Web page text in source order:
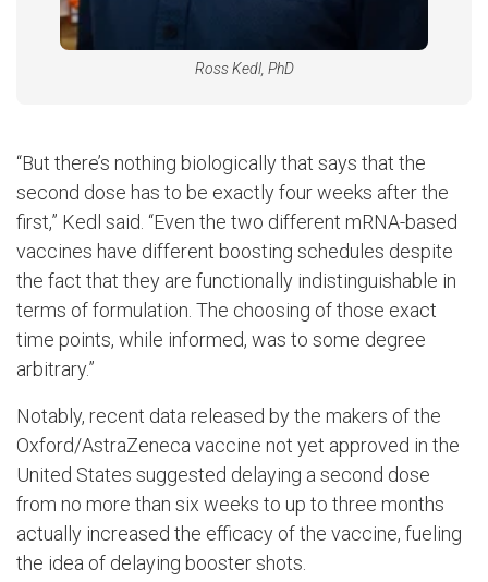
Ross Kedl, PhD
“But there’s nothing biologically that says that the
second dose has to be exactly four weeks after the
first,” Kedl said. “Even the two different mRNA-based
vaccines have different boosting schedules despite
the fact that they are functionally indistinguishable in
terms of formulation. The choosing of those exact
time points, while informed, was to some degree
arbitrary.”
Notably, recent data released by the makers of the
Oxford/AstraZeneca vaccine not yet approved in the
United States suggested delaying a second dose
from no more than six weeks to up to three months
actually increased the efficacy of the vaccine, fueling
the idea of delaying booster shots.